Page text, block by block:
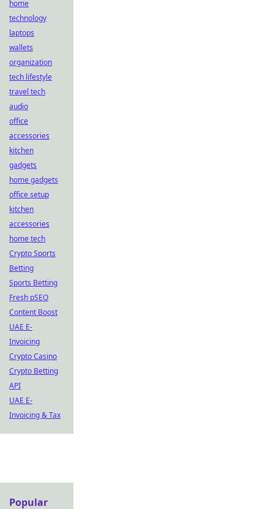
home
technology
laptops
wallets
organization
tech lifestyle
travel tech
audio
office
accessories
kitchen
gadgets
home gadgets
office setup
kitchen
accessories
home tech
Crypto Sports
Betting
Sports Betting
Fresh pSEO
Content Boost
UAE E-
Invoicing
Crypto Casino
Crypto Betting
API
UAE E-
Invoicing & Tax
Popular